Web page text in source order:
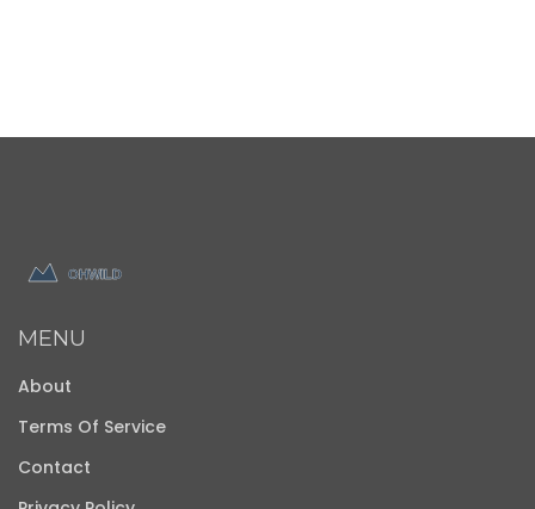
MENU
About
Terms Of Service
Contact